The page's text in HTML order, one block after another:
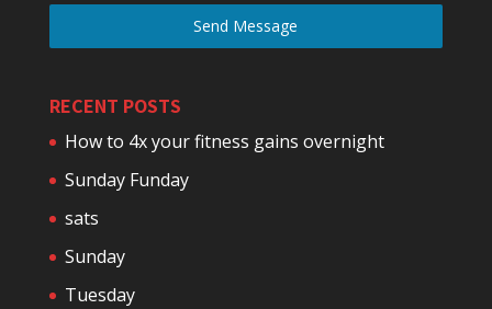
Send Message
RECENT POSTS
How to 4x your fitness gains overnight
Sunday Funday
sats
Sunday
Tuesday